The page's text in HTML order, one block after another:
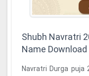
Shubh Navratri
Name Download
Navratri Durga